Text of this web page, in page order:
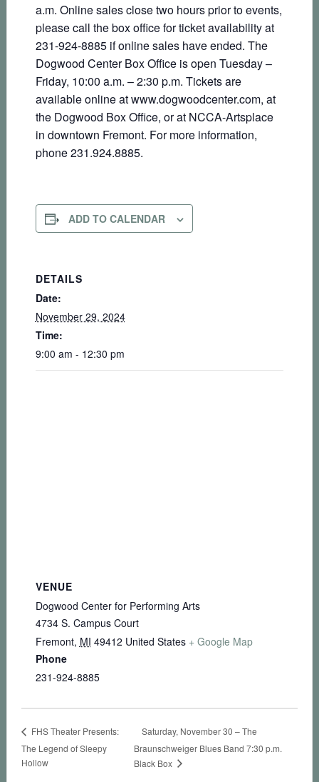
a.m. Online sales close two hours prior to events,
please call the box office for ticket availability at
231-924-8885 if online sales have ended. The
Dogwood Center Box Office is open Tuesday –
Friday, 10:00 a.m. – 2:30 p.m. Tickets are
available online at www.dogwoodcenter.com, at
the Dogwood Box Office, or at NCCA-Artsplace
in downtown Fremont. For more information,
phone 231.924.8885.
ADD TO CALENDAR
DETAILS
Date:
November 29, 2024
Time:
9:00 am - 12:30 pm
VENUE
Dogwood Center for Performing Arts
4734 S. Campus Court
Fremont, MI 49412 United States + Google Map
Phone
231-924-8885
FHS Theater Presents:
The Legend of Sleepy
Hollow
Saturday, November 30 – The
Braunschweiger Blues Band 7:30 p.m.
Black Box